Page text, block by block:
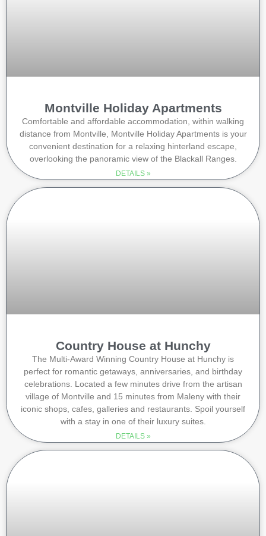
Montville Holiday Apartments
Comfortable and affordable accommodation, within walking
distance from Montville, Montville Holiday Apartments is your
convenient destination for a relaxing hinterland escape,
overlooking the panoramic view of the Blackall Ranges.
DETAILS »
Country House at Hunchy
The Multi-Award Winning Country House at Hunchy is
perfect for romantic getaways, anniversaries, and birthday
celebrations. Located a few minutes drive from the artisan
village of Montville and 15 minutes from Maleny with their
iconic shops, cafes, galleries and restaurants. Spoil yourself
with a stay in one of their luxury suites.
DETAILS »